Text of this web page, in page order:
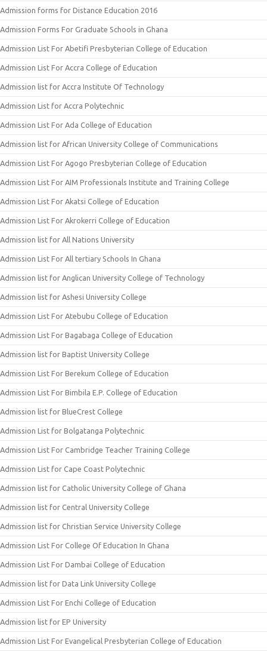
Admission forms for Distance Education 2016
Admission Forms For Graduate Schools in Ghana
Admission List For Abetifi Presbyterian College of Education
Admission List For Accra College of Education
Admission list for Accra Institute Of Technology
Admission List for Accra Polytechnic
Admission List For Ada College of Education
Admission list for African University College of Communications
Admission List For Agogo Presbyterian College of Education
Admission List For AIM Professionals Institute and Training College
Admission List For Akatsi College of Education
Admission List For Akrokerri College of Education
Admission list for All Nations University
Admission List For All tertiary Schools In Ghana
Admission list for Anglican University College of Technology
Admission list for Ashesi University College
Admission List For Atebubu College of Education
Admission List For Bagabaga College of Education
Admission list for Baptist University College
Admission List For Berekum College of Education
Admission List For Bimbila E.P. College of Education
Admission list for BlueCrest College
Admission List for Bolgatanga Polytechnic
Admission List For Cambridge Teacher Training College
Admission List for Cape Coast Polytechnic
Admission list for Catholic University College of Ghana
Admission list for Central University College
Admission list for Christian Service University College
Admission List For College Of Education In Ghana
Admission List For Dambai College of Education
Admission list for Data Link University College
Admission List For Enchi College of Education
Admission list for EP University
Admission List For Evangelical Presbyterian College of Education